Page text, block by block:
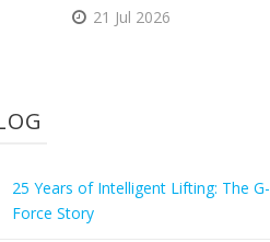
21 Jul 2026
25 Years of Intelligent Lifting: The G-
Force Story